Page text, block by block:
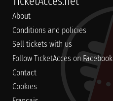
About
Conditions and policies
Sell tickets with us
Follow TicketAcces on Facebook
Contact
Cookies